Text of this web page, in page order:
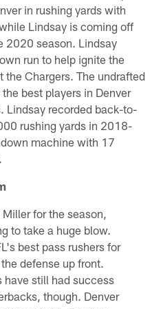
in rushing yards with
Lindsay is coming off
2020 season. Lindsay
run to help ignite the
Chargers. The undrafted
best players in Denver
Lindsay recorded back-to-
rushing yards in 2018-
machine with 17
for the season,
to take a huge blow.
best pass rushers for
defense up front.
have still had success
though. Denver